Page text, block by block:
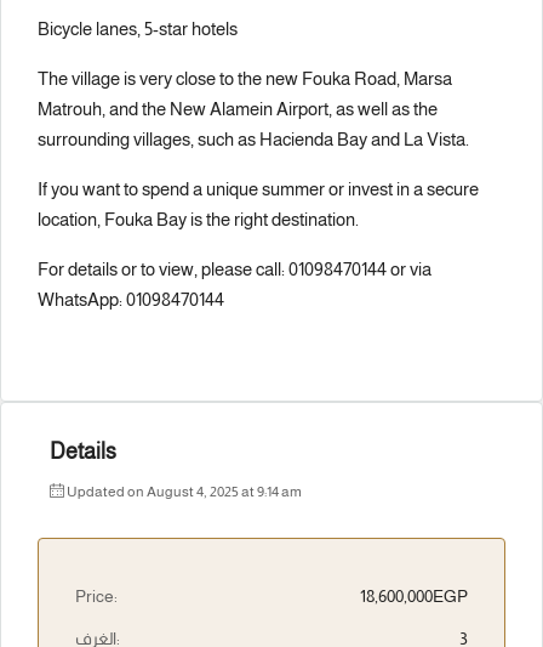
Bicycle lanes, 5-star hotels
The village is very close to the new Fouka Road, Marsa
Matrouh, and the New Alamein Airport, as well as the
surrounding villages, such as Hacienda Bay and La Vista.
If you want to spend a unique summer or invest in a secure
location, Fouka Bay is the right destination.
For details or to view, please call: 01098470144 or via
WhatsApp: 01098470144
Details
Updated on August 4, 2025 at 9:14 am
Price: 18,600,000EGP
الغرف: 3